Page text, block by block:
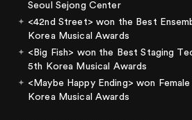
Seoul Sejong Center
<42nd Street> won the Best
Korea Musical Awards
<Big Fish> won the Best Staging
5th Korea Musical Awards
<Maybe Happy Ending> won
Korea Musical Awards